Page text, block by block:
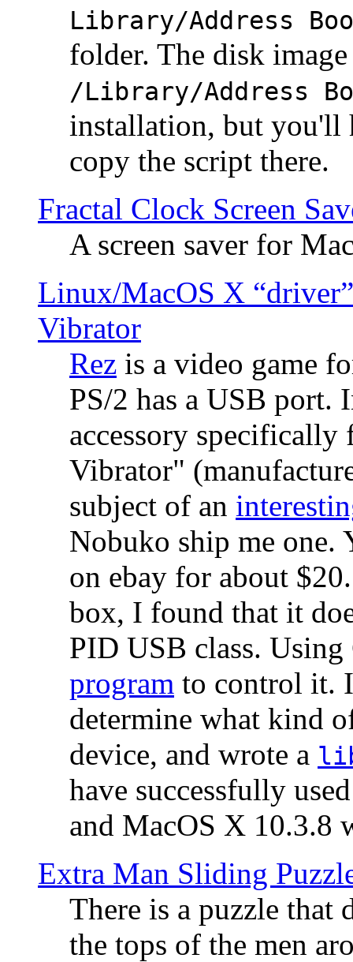
Library/Address
folder. The disk
/Library/Address
installation, but you'll
copy the script there.
Fractal Clock Screen
A screen saver for
Linux/MacOS X
Vibrator
Rez is a video game
PS/2 has a USB port.
accessory specifically
Vibrator"
subject of an
Nobuko ship me one.
on ebay for about
box, I found that it
PID USB class.
program to control it.
determine what kind
device, and wrote a
have successfully
and MacOS X 10.3.8
Extra Man Sliding
There is a puzzle that
the tops of the men